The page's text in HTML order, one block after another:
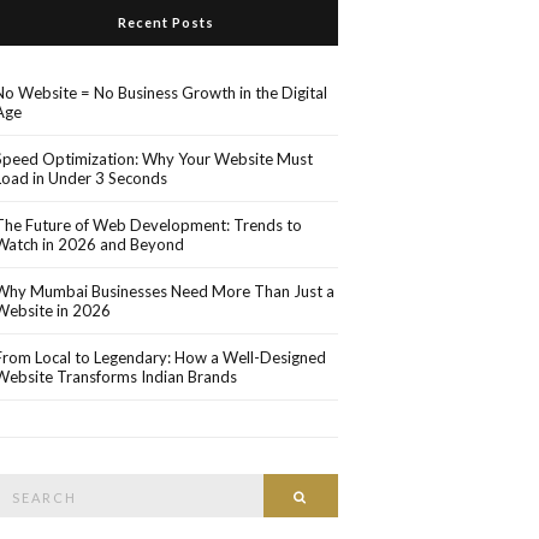
Recent Posts
Website = No Business Growth in the Digital
Optimization: Why Your Website Must
in Under 3 Seconds
Future of Web Development: Trends to
in 2026 and Beyond
Mumbai Businesses Need More Than Just a
in 2026
Local to Legendary: How a Well-Designed
Transforms Indian Brands